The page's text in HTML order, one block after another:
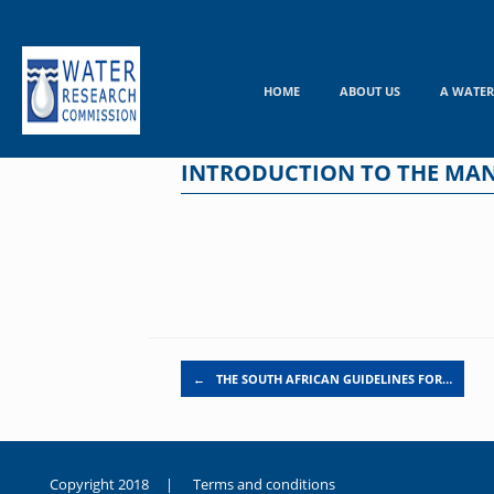
content
HOME ABOUT US A
INTRODUCTION TO THE
Post navigation
← THE SOUTH AFRICAN GUIDELINES FOR…
Copyright 2018 | Terms and conditions